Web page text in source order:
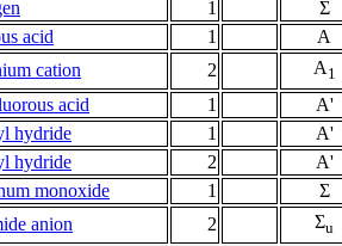
1
Σ
acid 1
A
cation 2 A1
acid 1
A'
hydride 1
A'
hydride 2
A'
monoxide 1
Σ
anion 2 Σu